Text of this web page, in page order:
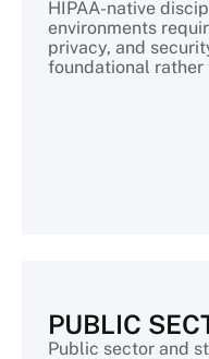
HIPAA-native
environments
privacy, and
foundational rather
PUBLIC
Public sector and